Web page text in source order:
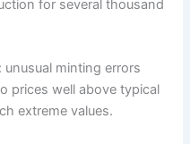
for several thousand
minting errors
prices well above typical
extreme values.